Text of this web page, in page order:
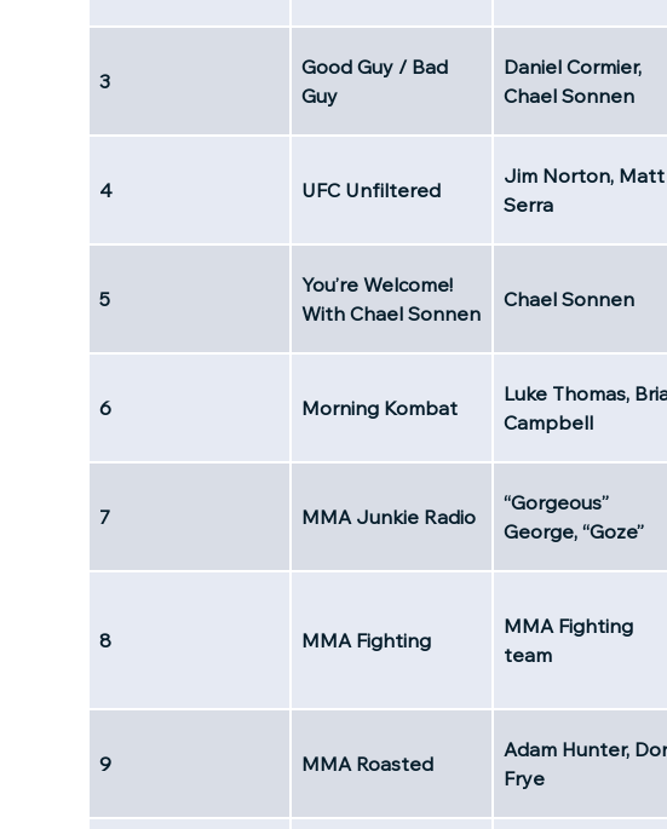
3
Good Guy / Bad
Guy
Daniel Cormier,
Chael Sonnen
4 UFC Unfiltered
Jim Norton, Matt
Serra
5
You’re Welcome!
With Chael Sonnen
Chael Sonnen
6 Morning Kombat
Luke Thomas,
Campbell
7 MMA Junkie Radio
“Gorgeous”
George, “Goze”
8 MMA Fighting
MMA Fighting
team
9 MMA Roasted
Adam Hunter,
Frye